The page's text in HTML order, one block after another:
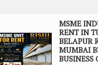
MSME
RENT IN
BELAPUR
MUMBAI
BUSINESS